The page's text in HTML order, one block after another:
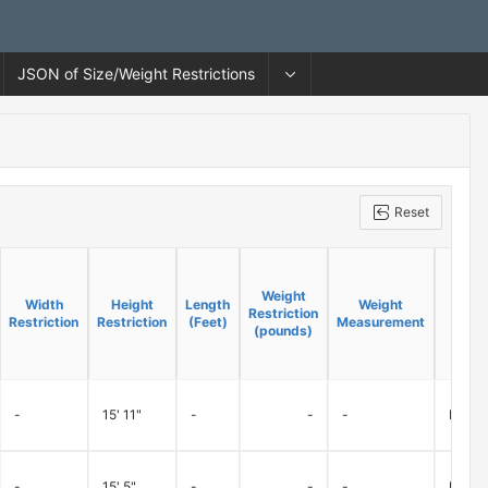
JSON of Size/Weight Restrictions
Reset
Width
Restriction
Height
Restriction
Length
(Feet)
Weight
Restriction
(pounds)
Weight
Measurement
Width
Restriction
Height
Restriction
Length
(Feet)
Weight
Restriction
(pounds)
Weight
Measurement
- 15' 11" - - -